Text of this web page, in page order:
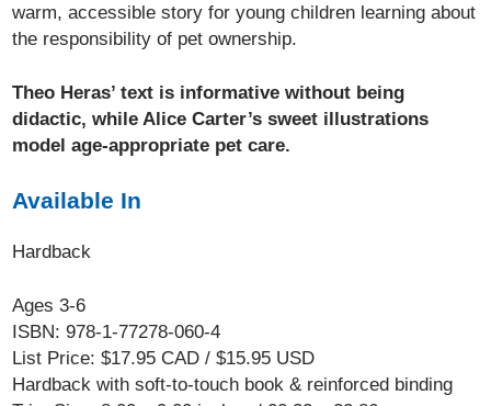
warm, accessible story for young children learning about
the responsibility of pet ownership.
Theo Heras’ text is informative without being
didactic, while Alice Carter’s sweet illustrations
model age-appropriate pet care.
Available In
Hardback
Ages 3-6
ISBN: 978-1-77278-060-4
List Price: $17.95 CAD / $15.95 USD
Hardback with soft-to-touch book & reinforced binding